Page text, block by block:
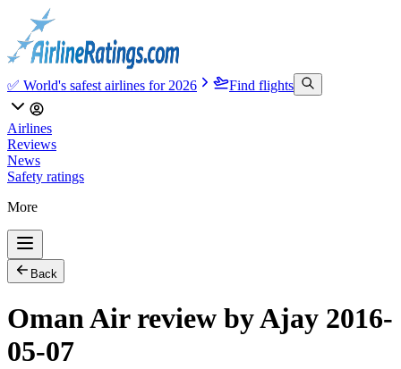
✅ World's safest airlines for 2026 Find flights
Airlines
Reviews
News
Safety ratings
More
Back
Oman Air review by Ajay 2016-
05-07